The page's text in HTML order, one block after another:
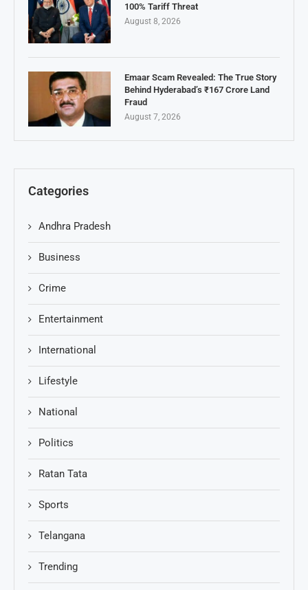
100% Tariff Threat
August 8, 2026
Emaar Scam Revealed: The True Story
Behind Hyderabad’s ₹167 Crore Land
Fraud
August 7, 2026
Categories
Andhra Pradesh
Business
Crime
Entertainment
International
Lifestyle
National
Politics
Ratan Tata
Sports
Telangana
Trending